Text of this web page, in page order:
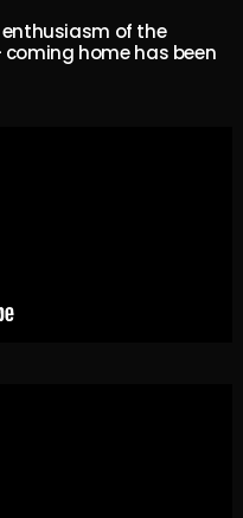
of the
home has been